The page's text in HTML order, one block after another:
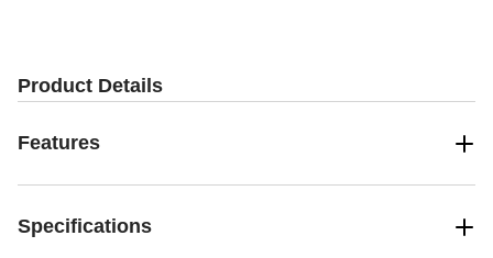
Product Details
Features
Specifications